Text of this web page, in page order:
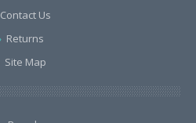
Contact Us
Returns
Site Map